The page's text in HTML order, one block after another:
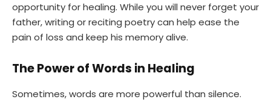
opportunity for healing. While you will never forget your
father, writing or reciting poetry can help ease the
pain of loss and keep his memory alive.
The Power of Words in Healing
Sometimes, words are more powerful than silence.